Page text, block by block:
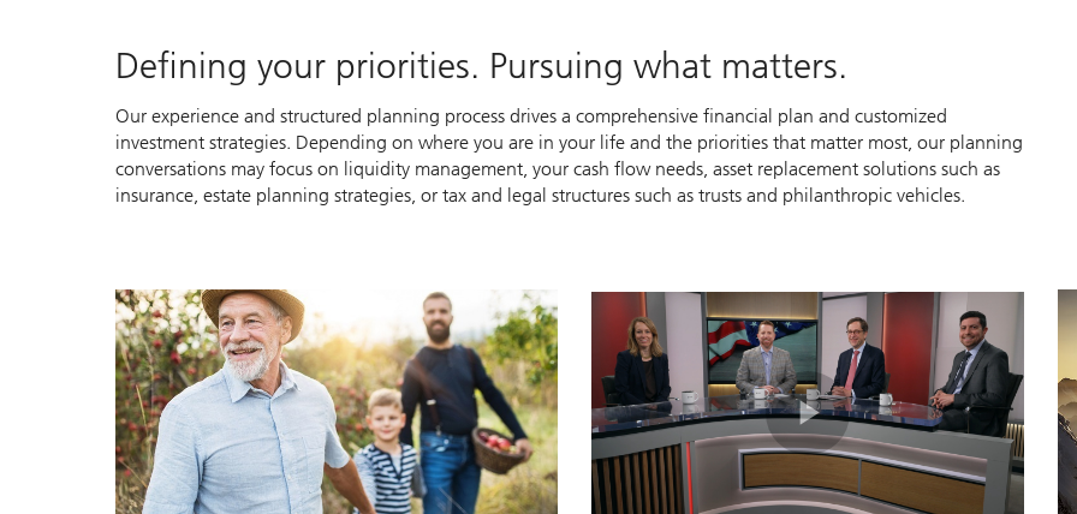
Defining your priorities. Pursuing what matters.
Our experience and structured planning process drives a comprehensive financial plan and customized
investment strategies. Depending on where you are in your life and the priorities that matter most, our planning
conversations may focus on liquidity management, your cash flow needs, asset replacement solutions such as
insurance, estate planning strategies, or tax and legal structures such as trusts and philanthropic vehicles.
Play